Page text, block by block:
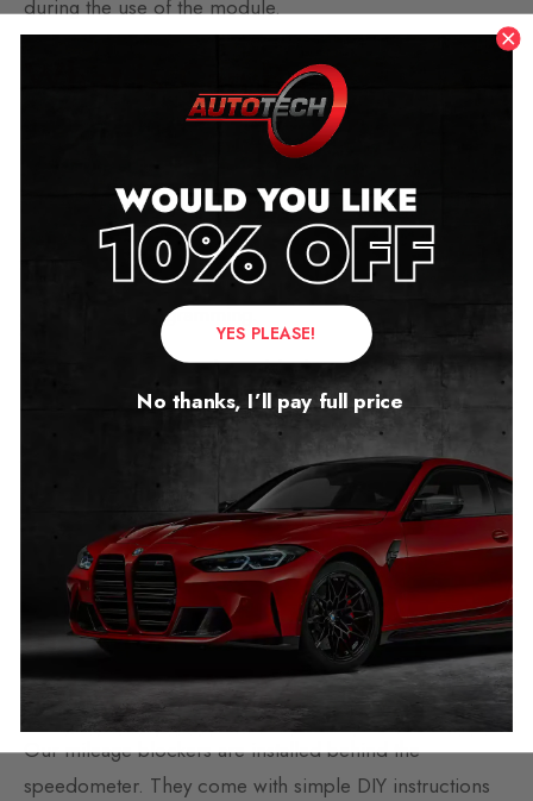
during the use of the module.
What is Can Bus?
The Controller Area Network – CAN Bus is a
Engine Control Unit (ECU) found in todays vehicles to
communicate with all the different modules in your car.
Flaws in this system can cause major faults and possibly
require re-reprogramming.
The Majority of the mileage blockers on the market
today filter only the mileage data from the speedometer
and sometimes leave errors within the system.
With our mileage blockers, you can be sure that the
speedometer and other systems will work without
interference or error.
Installation of the Jeep
mileage blocker
Our mileage blockers are installed behind the
speedometer. They come with simple DIY instructions
YES PLEASE!
No thanks, I’ll pay full price